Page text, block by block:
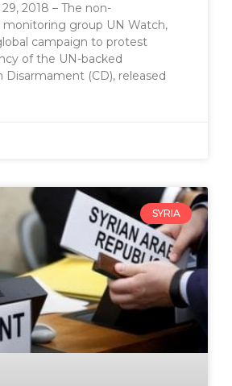
2018 – The non-
group UN Watch,
campaign to protest
of the UN-backed
Disarmament (CD), released
SYRIA